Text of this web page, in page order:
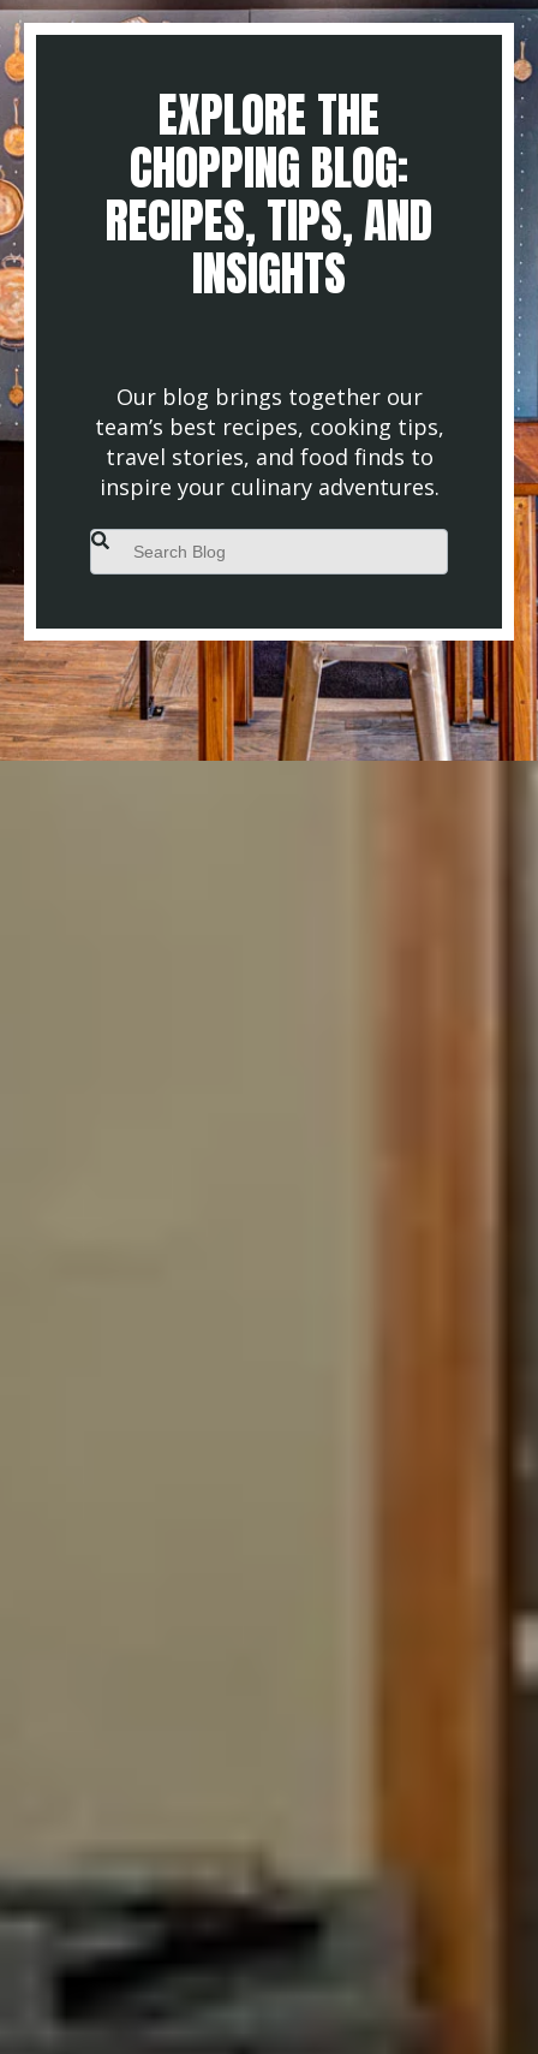
EXPLORE THE
CHOPPING BLOG:
RECIPES, TIPS, AND
INSIGHTS
Our blog brings together our
team’s best recipes, cooking tips,
travel stories, and food finds to
inspire your culinary adventures.
This is a search field with an auto-suggest feature attached.
There are no suggestions because the search